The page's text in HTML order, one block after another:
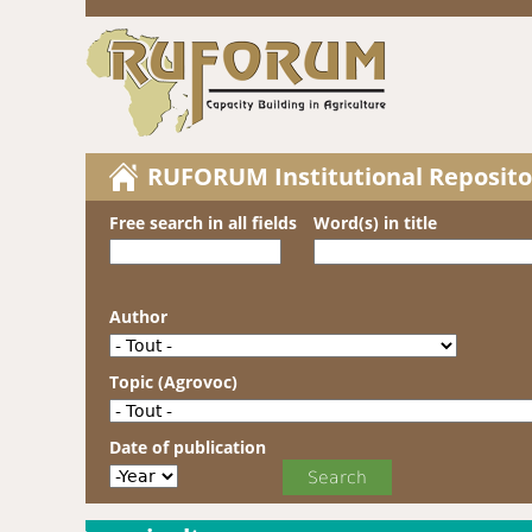
RUFORUM Institutional
Free search in all fields Word(s) in title
Author
Topic (Agrovoc)
Date of publication
Date of publication
Year